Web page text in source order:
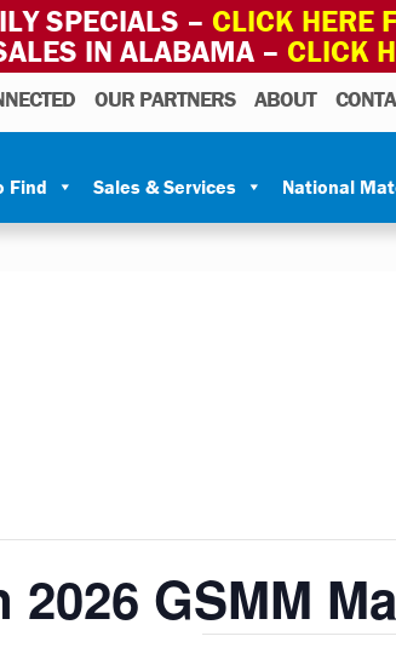
SPECIALS – CLICK HERE
IN ALABAMA – CLICK
OUR PARTNERS ABOUT
Find Sales & Services National
GSMM